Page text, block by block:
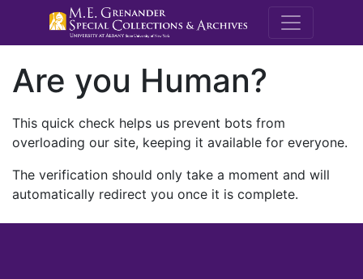
M.E.
Are you Human?
This quick check helps us prevent bots from
overloading our site, keeping it available for everyone.
The verification should only take a moment and will
automatically redirect you once it is complete.